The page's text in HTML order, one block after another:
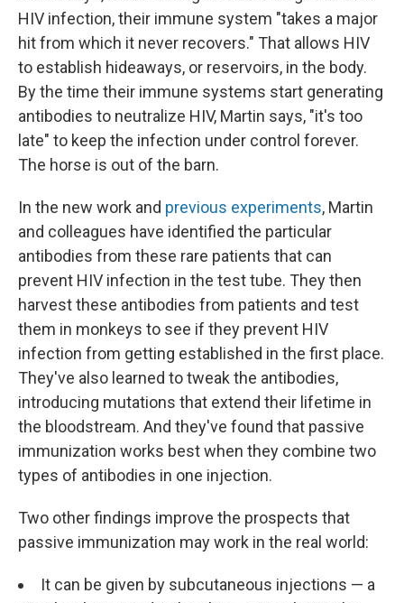
HIV infection, their immune system "takes a major
hit from which it never recovers." That allows HIV
to establish hideaways, or reservoirs, in the body.
By the time their immune systems start generating
antibodies to neutralize HIV, Martin says, "it's too
late" to keep the infection under control forever.
The horse is out of the barn.
In the new work and previous experiments, Martin
and colleagues have identified the particular
antibodies from these rare patients that can
prevent HIV infection in the test tube. They then
harvest these antibodies from patients and test
them in monkeys to see if they prevent HIV
infection from getting established in the first place.
They've also learned to tweak the antibodies,
introducing mutations that extend their lifetime in
the bloodstream. And they've found that passive
immunization works best when they combine two
types of antibodies in one injection.
Two other findings improve the prospects that
passive immunization may work in the real world:
It can be given by subcutaneous injections — a